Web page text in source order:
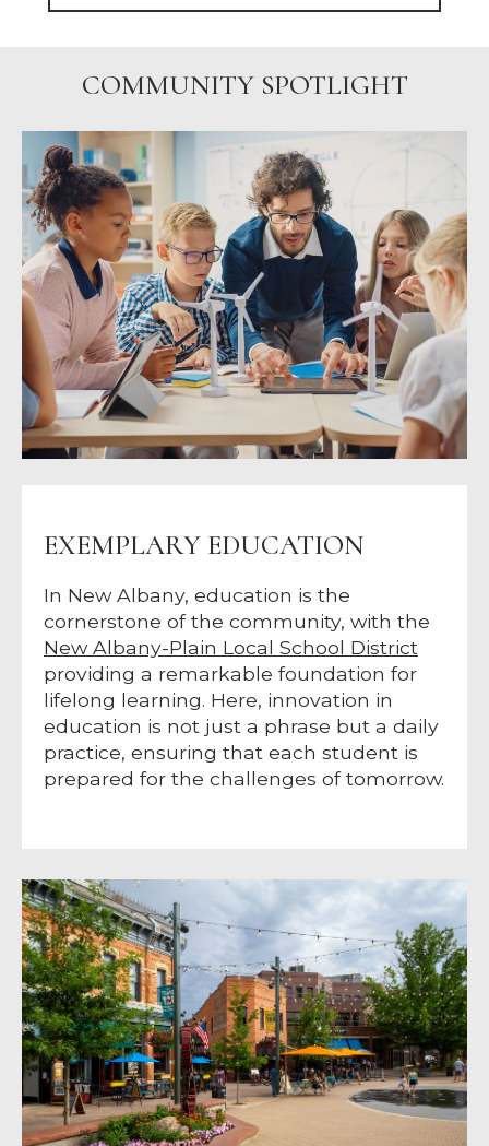
COMMUNITY SPOTLIGHT
EXEMPLARY EDUCATION
In New Albany, education is the
cornerstone of the community, with the
New Albany-Plain Local School District
providing a remarkable foundation for
lifelong learning. Here, innovation in
education is not just a phrase but a daily
practice, ensuring that each student is
prepared for the challenges of tomorrow.